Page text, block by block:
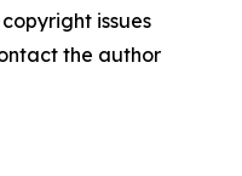
issues
the author